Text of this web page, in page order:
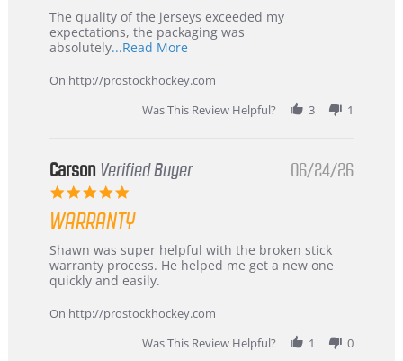
Recommended!
The quality of the jerseys exceeded my
expectations, the packaging was
absolutely...Read MoreRead
about
review
stating
International
Korea
On http://prostockhockey.com
Was This Review Helpful?
3 1
Carson Verified Buyer
5.0
rating
06/24/26
WARRANTY
Review
by
Carson
24
review
stating
Warranty
Shawn was super helpful with the broken stick
warranty process. He helped me get a new one
quickly and easily.
On http://prostockhockey.com
Was This Review Helpful?
1 0